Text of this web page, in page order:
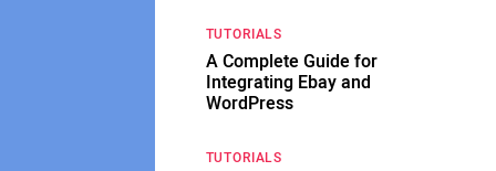
TUTORIALS
A Complete Guide for
Integrating Ebay and
WordPress
TUTORIALS